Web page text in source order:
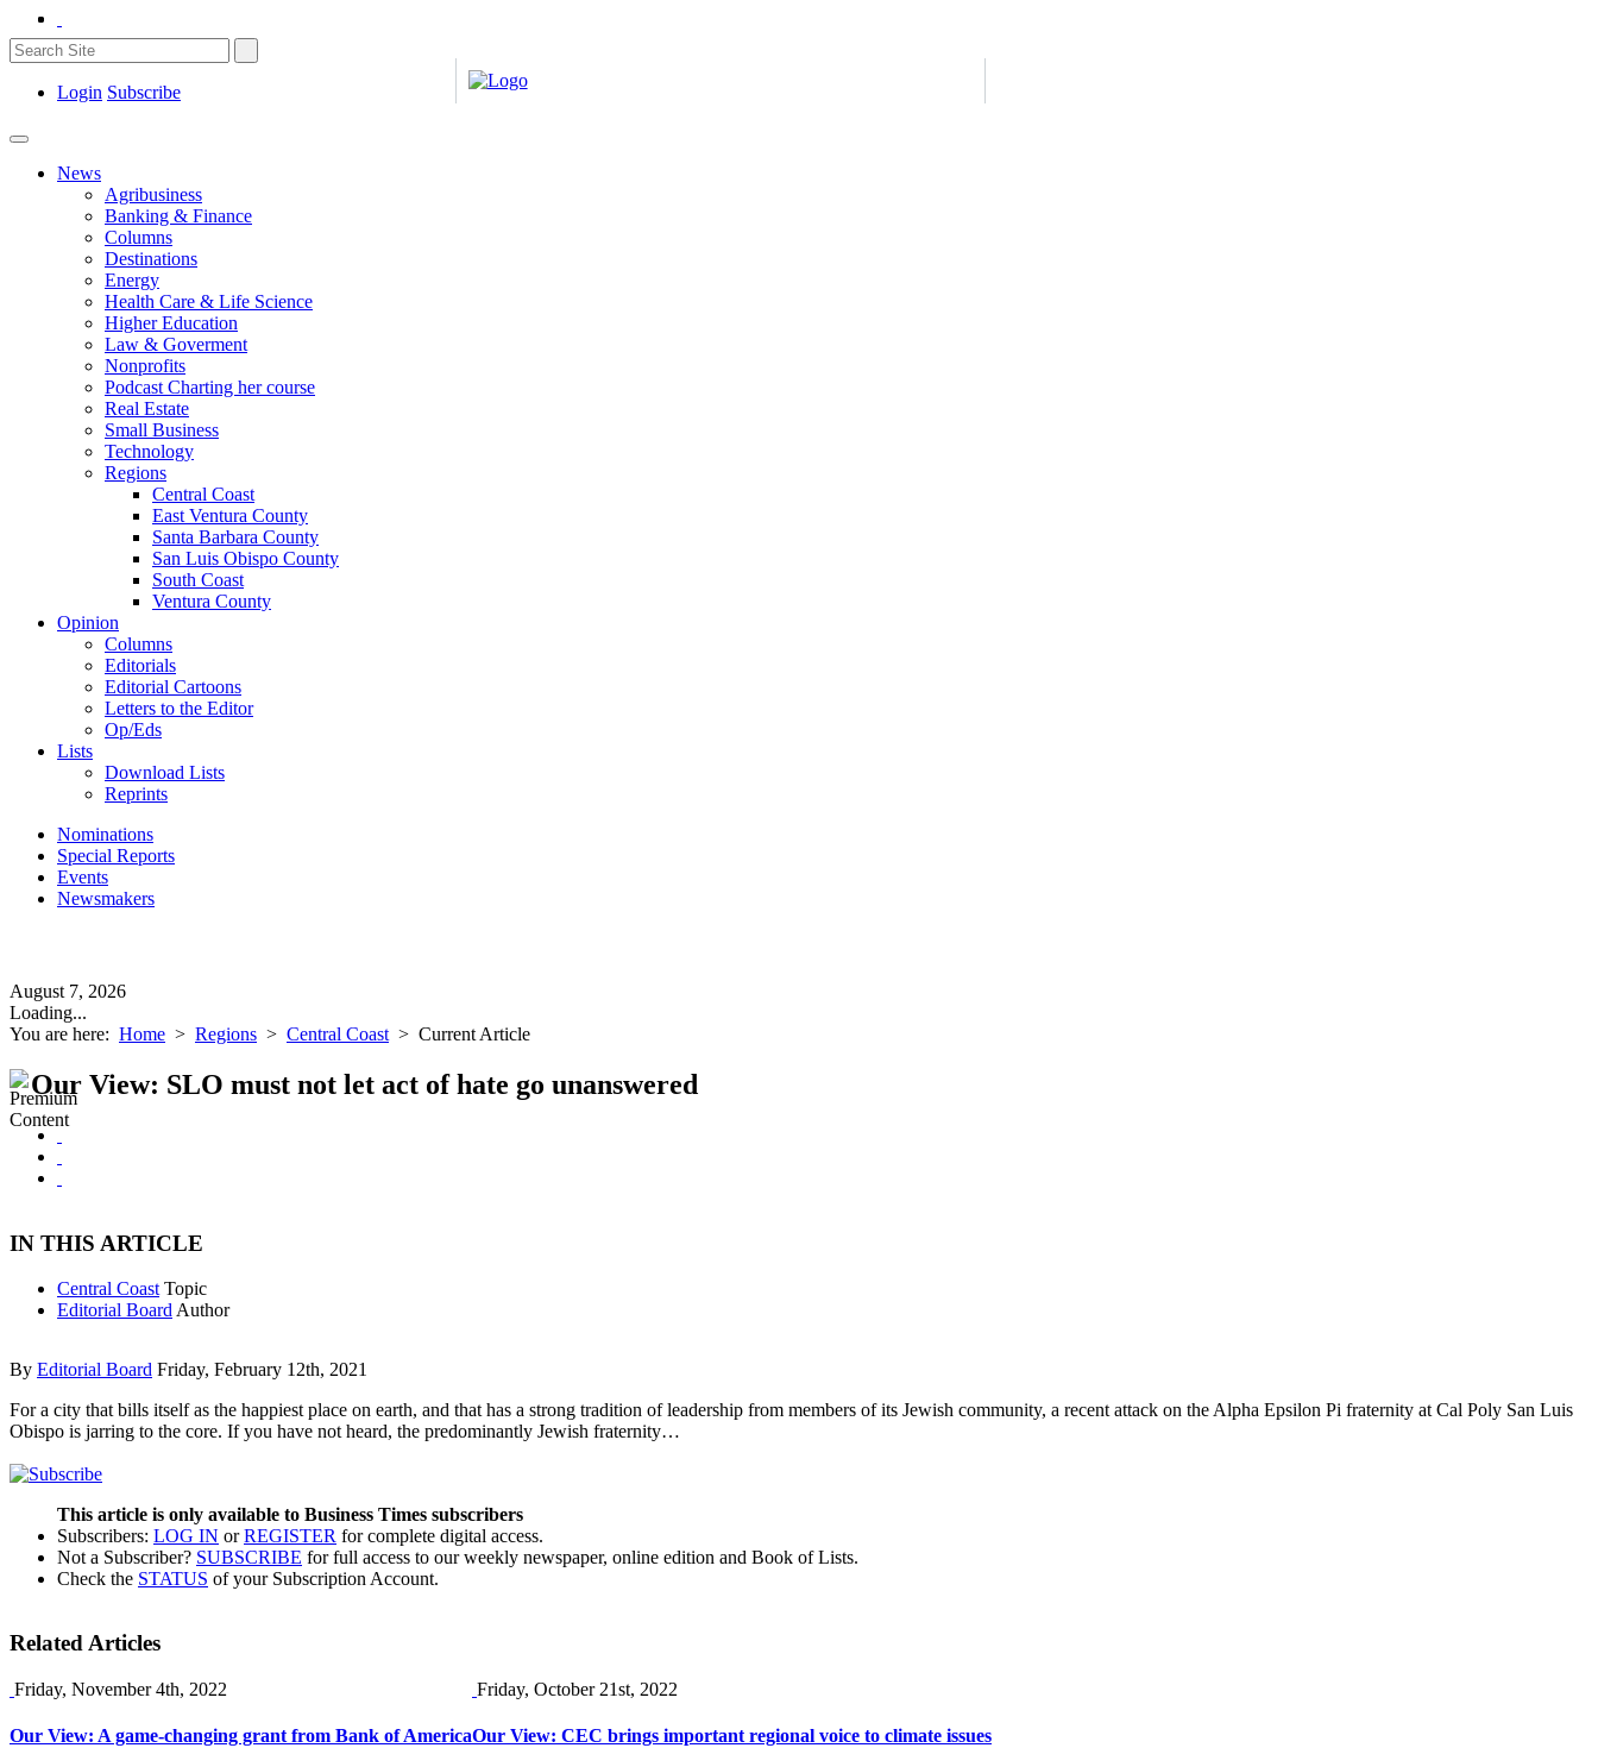
Login Subscribe
News
Agribusiness
Banking & Finance
Columns
Destinations
Energy
Health Care & Life Science
Higher Education
Law & Goverment
Nonprofits
Podcast Charting her course
Real Estate
Small Business
Technology
Regions
Central Coast
East Ventura County
Santa Barbara County
San Luis Obispo County
South Coast
Ventura County
Opinion
Columns
Editorials
Editorial Cartoons
Letters to the Editor
Op/Eds
Lists
Download Lists
Reprints
Nominations
Special Reports
Events
Newsmakers
August 7, 2026
Loading...
You are here: Home > Regions > Central Coast > Current Article
Our View: SLO must not let act of hate go unanswered
IN THIS ARTICLE
Central Coast Topic
Editorial Board Author
By Editorial Board Friday, February 12th, 2021
For a city that bills itself as the happiest place on earth, and that has a strong tradition of leadership from members of its Jewish community, a recent attack on the Alpha Epsilon Pi fraternity at Cal Poly San Luis
Obispo is jarring to the core. If you have not heard, the predominantly Jewish fraternity…
This article is only available to Business Times subscribers
Subscribers: LOG IN orREGISTER for complete digital access.
Not a Subscriber? SUBSCRIBE for full access to our weekly newspaper, online edition and Book of Lists.
Check the STATUS of your Subscription Account.
Related Articles
Friday, November 4th, 2022
Our View: A game-changing grant from Bank of America
Friday, October 21st, 2022
Our View: CEC brings important regional voice to climate issues